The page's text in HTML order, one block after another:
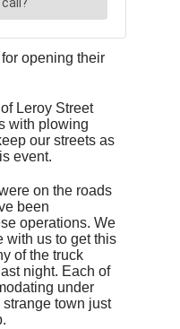
opening their
Leroy Street
with plowing
our streets as
event.
on the roads
been
operations. We
with us to get this
of the truck
night. Each of
under
town just